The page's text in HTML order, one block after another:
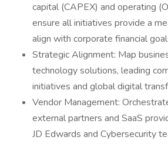
capital (CAPEX) and operating
ensure all initiatives provide a
align with corporate financial
Strategic Alignment: Map
technology solutions, leading
initiatives and global digital
Vendor Management:
external partners and SaaS
JD Edwards and Cybersecurity